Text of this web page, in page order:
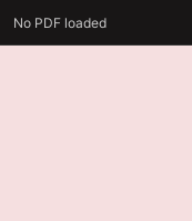
No PDF loaded